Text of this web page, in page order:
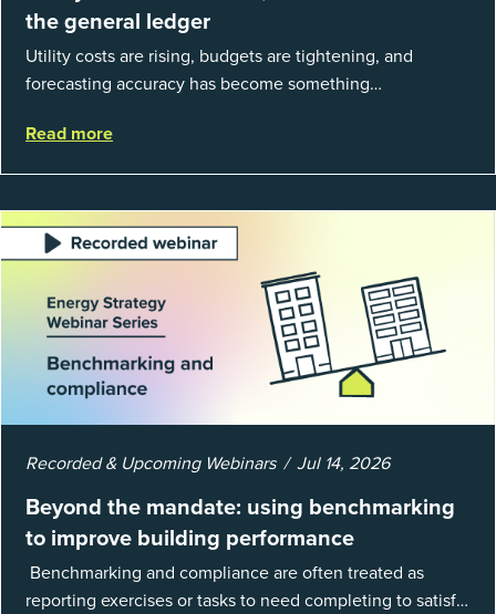
the general ledger
Utility costs are rising, budgets are tightening, and
forecasting accuracy has become something
EnergyCAP’s State of Utilities...
Read more
Recorded & Upcoming Webinars Jul 14, 2026
Beyond the mandate: using benchmarking
to improve building performance
Benchmarking and compliance are often treated as
reporting exercises or tasks to need completing to satisfy